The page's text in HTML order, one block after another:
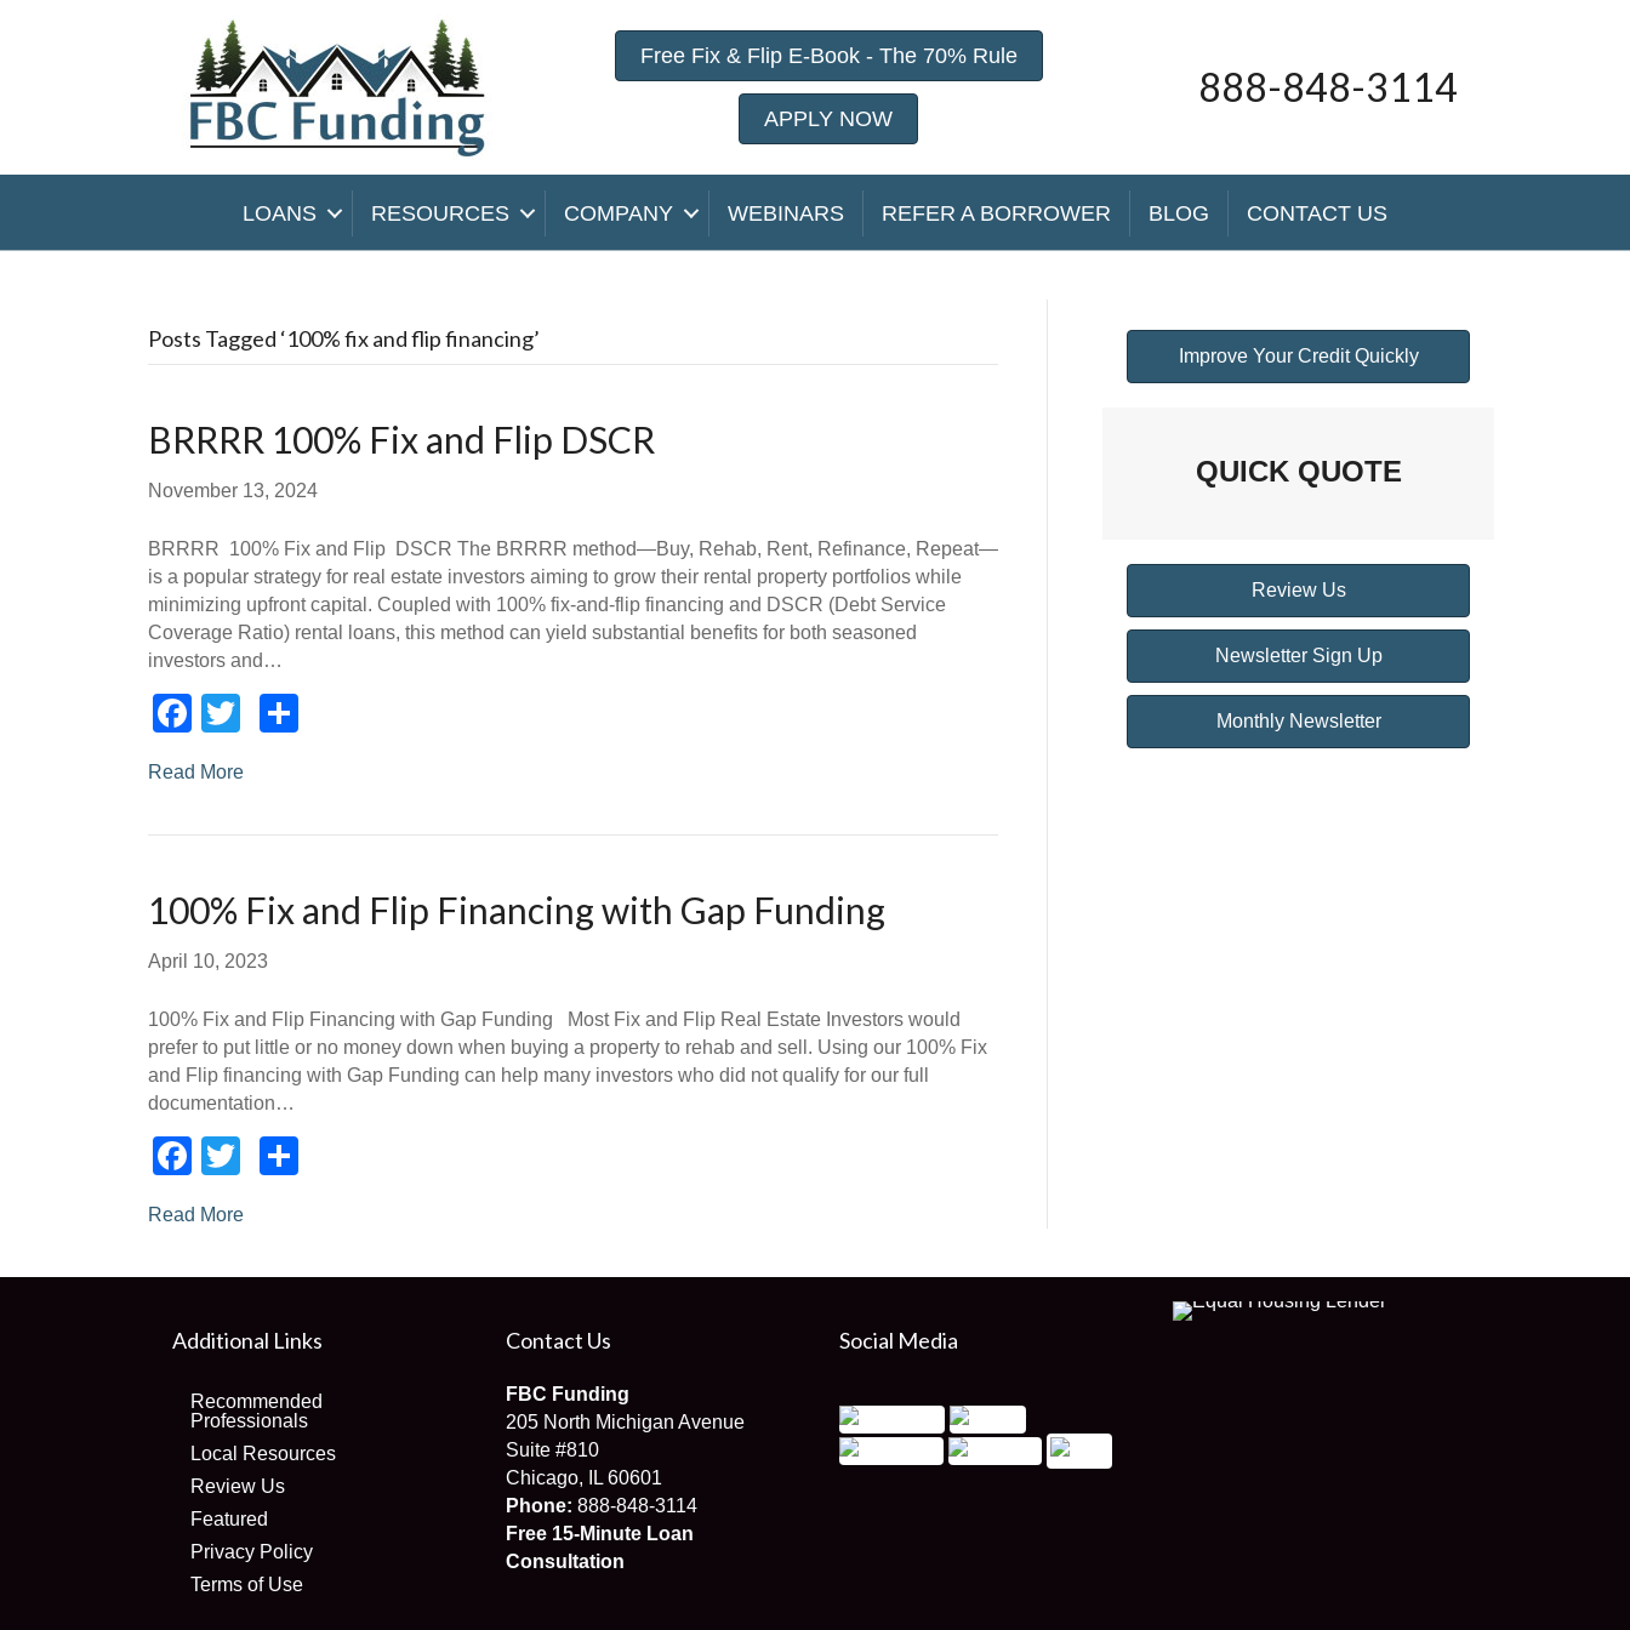
Free Fix & Flip E-Book - The 70% Rule
APPLY NOW
888-848-3114
LOANS RESOURCES COMPANY WEBINARS REFER A BORROWER BLOG CONTACT US
Posts Tagged ‘100% fix and flip financing’
BRRRR 100% Fix and Flip DSCR
November 13, 2024
BRRRR 100% Fix and Flip DSCR The BRRRR method—Buy, Rehab, Rent, Refinance, Repeat—
is a popular strategy for real estate investors aiming to grow their rental property portfolios while
minimizing upfront capital. Coupled with 100% fix-and-flip financing and DSCR (Debt Service
Coverage Ratio) rental loans, this method can yield substantial benefits for both seasoned
investors and…
Facebook
Twitter
Read More
100% Fix and Flip Financing with Gap Funding
April 10, 2023
100% Fix and Flip Financing with Gap Funding Most Fix and Flip Real Estate Investors would
prefer to put little or no money down when buying a property to rehab and sell. Using our 100% Fix
and Flip financing with Gap Funding can help many investors who did not qualify for our full
documentation…
Facebook
Twitter
Read More
Improve Your Credit Quickly
QUICK QUOTE
Review Us
Newsletter Sign Up
Monthly Newsletter
Additional Links
Recommended
Professionals
Local Resources
Review Us
Featured
Privacy Policy
Terms of Use
Contact Us
FBC Funding
205 North Michigan Avenue
Suite #810
Chicago, IL 60601
Phone: 888-848-3114
Free 15-Minute Loan
Consultation
Social Media